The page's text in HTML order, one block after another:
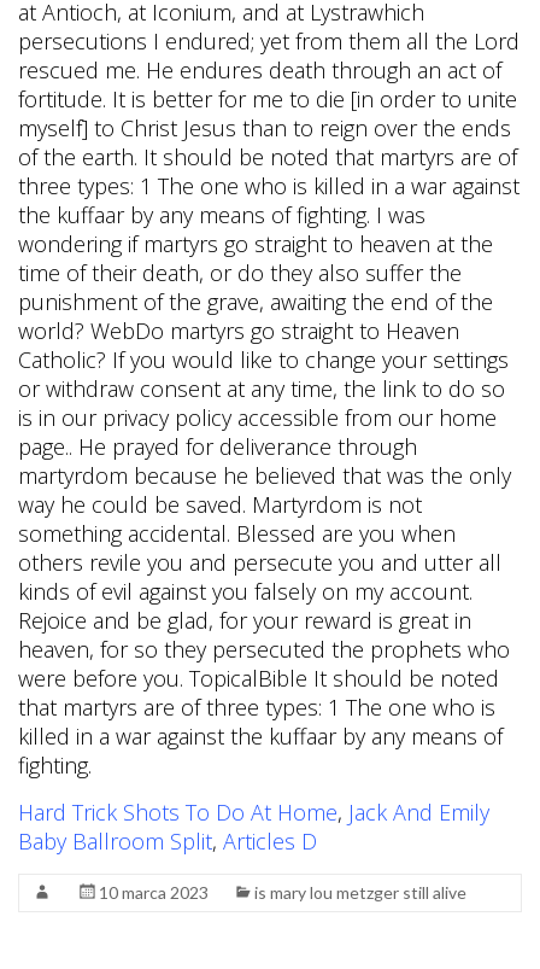
Hard Trick Shots To Do At Home, Jack And Emily
Baby Ballroom Split, Articles D
10 marca 2023 is mary lou metzger still alive